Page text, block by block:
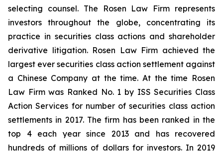
selecting counsel. The Rosen Law Firm represents
investors throughout the globe, concentrating its
practice in securities class actions and shareholder
derivative litigation. Rosen Law Firm achieved the
largest ever securities class action settlement against
a Chinese Company at the time. At the time Rosen
Law Firm was Ranked No. 1 by ISS Securities Class
Action Services for number of securities class action
settlements in 2017. The firm has been ranked in the
top 4 each year since 2013 and has recovered
hundreds of millions of dollars for investors. In 2019